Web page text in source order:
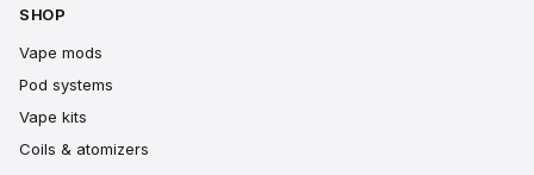
SHOP
Vape mods
Pod systems
Vape kits
Coils & atomizers